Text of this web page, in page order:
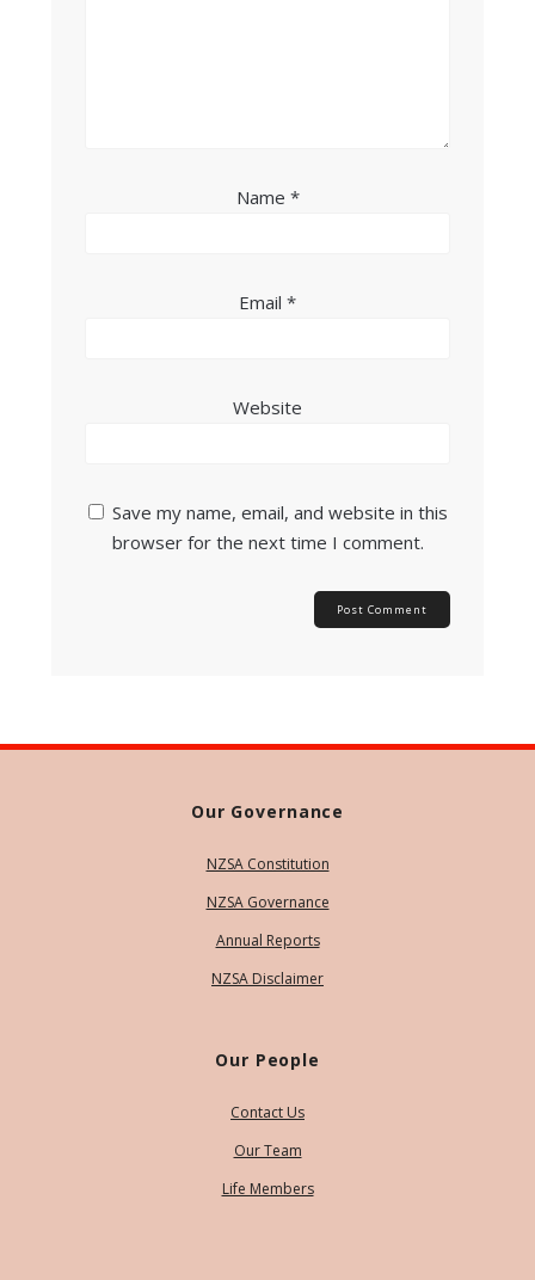
Name *
Email *
Website
Save my name, email, and website in this
browser for the next time I comment.
Our Governance
NZSA Constitution
NZSA Governance
Annual Reports
NZSA Disclaimer
Our People
Contact Us
Our Team
Life Members